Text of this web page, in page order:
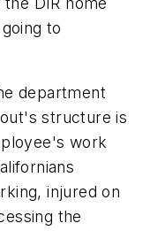
to
department
structure is
work
injured on
the